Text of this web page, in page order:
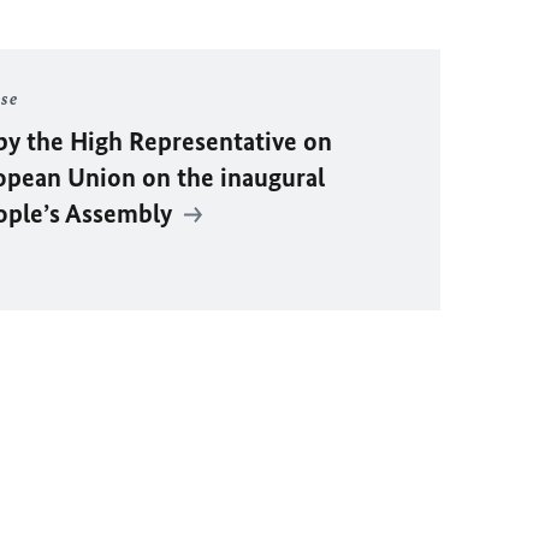
the High Representative on
Union on the inaugural
Assembly